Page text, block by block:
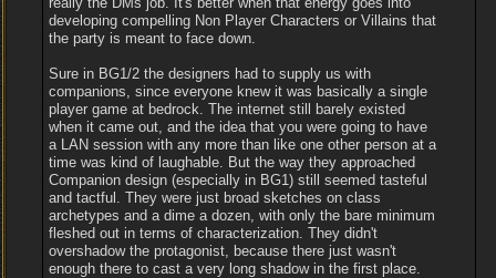
developing compelling Non Player Characters or Villains that
the party is meant to face down.
Sure in BG1/2 the designers had to supply us with
companions, since everyone knew it was basically a single
player game at bedrock. The internet still barely existed
when it came out, and the idea that you were going to have
a LAN session with any more than like one other person at a
time was kind of laughable. But the way they approached
Companion design (especially in BG1) still seemed tasteful
and tactful. They were just broad sketches on class
archetypes and a dime a dozen, with only the bare minimum
fleshed out in terms of characterization. They didn't
overshadow the protagonist, because there just wasn't
enough there to cast a very long shadow in the first place.